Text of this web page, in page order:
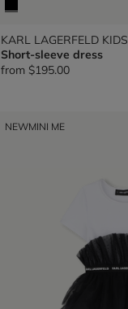
KARL LAGERFELD KIDS
Short-sleeve dress
from $195.00
NEWMINI ME